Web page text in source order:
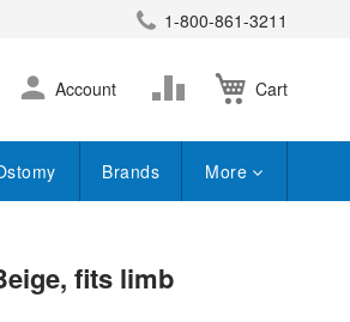
1-800-861-3211
Cart
Skip
to
Account
Change
Brands More
fits limb